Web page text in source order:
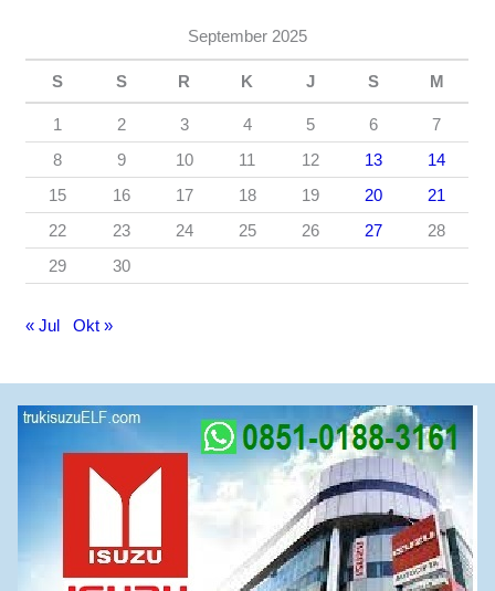
September 2025
S S R K J S M
1 2 3 4 5 6
7
8
9 10 11 12 13
14
15
16 17 18 19 20
21
22
23 24 25 26 27
28
29
30
« Jul Okt »